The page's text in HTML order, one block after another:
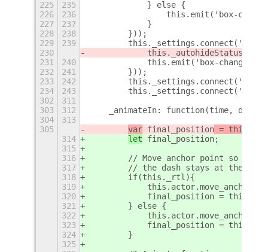
225
235
            } else {
226
236
this.emit('box-
227
237
            }
228
238
        }));
229
239
230
this._autohideStatus =
231
240
            this.emit('box-changed');
232
241
        }));
233
242
234
243
302
311
303
312
_animateIn: function(time,
304
313
305
var final_position =
314
let final_position;
315
316
// Move anchor point so mode
317
// the dash stays at the
318
        if(this._rtl){
319
320
final_position =
321
        } else {
322
323
final_position =
324
        }
325